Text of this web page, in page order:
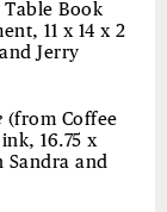
Book
11 x 14 x 2
Jerry
(from Coffee
16.75 x
Sandra and